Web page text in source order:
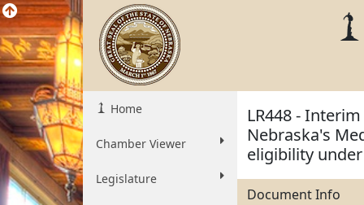
Home
Chamber Viewer
Legislature
LR448 -
Nebraska's
eligibility
Document Info